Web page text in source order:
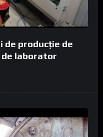
de producție de
de laborator